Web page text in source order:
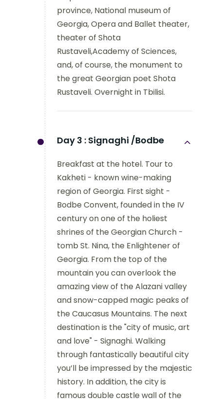
province, National museum of
Georgia, Opera and Ballet theater,
theater of Shota
Rustaveli,Academy of Sciences,
and, of course, the monument to
the great Georgian poet Shota
Rustaveli. Overnight in Tbilisi.
Day 3 : Signaghi /Bodbe
Breakfast at the hotel. Tour to
Kakheti - known wine-making
region of Georgia. First sight -
Bodbe Convent, founded in the IV
century on one of the holiest
shrines of the Georgian Church -
tomb St. Nina, the Enlightener of
Georgia. From the top of the
mountain you can overlook the
amazing view of the Alazani valley
and snow-capped magic peaks of
the Caucasus Mountains. The next
destination is the "city of music, art
and love" - Signaghi. Walking
through fantastically beautiful city
you’ll be impressed by the majestic
history. In addition, the city is
famous double castle wall of the